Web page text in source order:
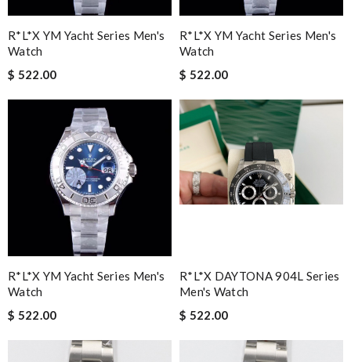
R*l*x YM Yacht Series Men's
Watch
$ 522.00
R*l*x YM Yacht Series Men's
Watch
$ 522.00
R*l*x YM Yacht Series Men's
Watch
$ 522.00
R*l*x DAYTONA 904L Series
Men's Watch
$ 522.00